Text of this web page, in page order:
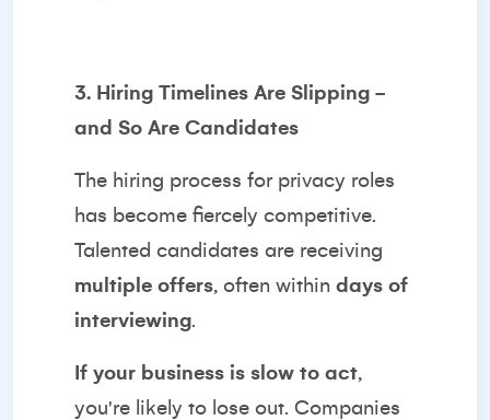
3. Hiring Timelines Are Slipping -
and So Are Candidates
The hiring process for privacy roles
has become fiercely competitive.
Talented candidates are receiving
multiple offers, often within days of
interviewing.
If your business is slow to act,
you're likely to lose out. Companies